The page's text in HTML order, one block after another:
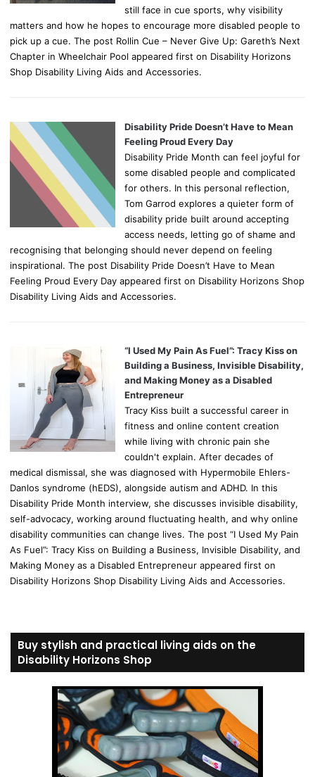
still face in cue sports, why visibility
matters and how he hopes to encourage more disabled people to
pick up a cue. The post Rollin Cue – Never Give Up: Gareth’s Next
Chapter in Wheelchair Pool appeared first on Disability Horizons
Shop Disability Living Aids and Accessories.
Disability Pride Doesn’t Have to Mean
Feeling Proud Every Day
Disability Pride Month can feel joyful for
some disabled people and complicated
for others. In this personal reflection,
Tom Garrod explores a quieter form of
disability pride built around accepting
access needs, letting go of shame and
recognising that belonging should never depend on feeling
inspirational. The post Disability Pride Doesn’t Have to Mean
Feeling Proud Every Day appeared first on Disability Horizons Shop
Disability Living Aids and Accessories.
“I Used My Pain As Fuel”: Tracy Kiss on
Building a Business, Invisible Disability,
and Making Money as a Disabled
Entrepreneur
Tracy Kiss built a successful career in
fitness and online content creation
while living with chronic pain she
couldn't explain. After decades of
medical dismissal, she was diagnosed with Hypermobile Ehlers-
Danlos syndrome (hEDS), alongside autism and ADHD. In this
Disability Pride Month interview, she discusses invisible disability,
self-advocacy, working around fluctuating health, and why online
disability communities can change lives. The post “I Used My Pain
As Fuel”: Tracy Kiss on Building a Business, Invisible Disability, and
Making Money as a Disabled Entrepreneur appeared first on
Disability Horizons Shop Disability Living Aids and Accessories.
Buy stylish and practical living aids on the
Disability Horizons Shop